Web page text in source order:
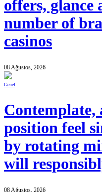
offers, glance
number of
casinos
08 Ağustos, 2026
Genel
Contemplate,
position feel
by rotating
will
08 Ağustos, 2026